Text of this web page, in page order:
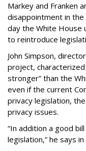
Markey and Franken
disappointment in
day the White House
to reintroduce
John Simpson,
project, characterized
stronger” than the
even if the current
privacy legislation,
privacy issues.
“In addition a good
legislation,” he says